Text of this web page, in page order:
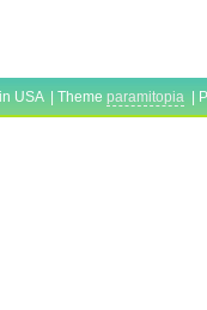
USA | Theme paramitopia |